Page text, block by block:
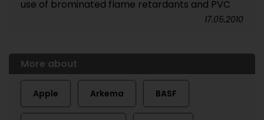
use of brominated flame retardants and PVC
17.05.2010
More about
Apple Arkema BASF